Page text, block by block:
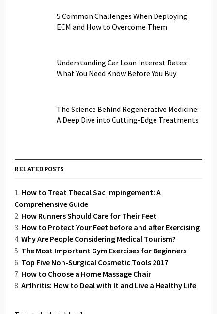
5 Common Challenges When Deploying
ECM and How to Overcome Them
Understanding Car Loan Interest Rates:
What You Need Know Before You Buy
The Science Behind Regenerative Medicine:
A Deep Dive into Cutting-Edge Treatments
RELATED POSTS
How to Treat Thecal Sac Impingement: A
Comprehensive Guide
How Runners Should Care for Their Feet
How to Protect Your Feet before and after Exercising
Why Are People Considering Medical Tourism?
The Most Important Gym Exercises for Beginners
Top Five Non-Surgical Cosmetic Tools 2017
How to Choose a Home Massage Chair
Arthritis: How to Deal with It and Live a Healthy Life